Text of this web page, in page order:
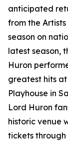
anticipated
from the
season on
latest season,
Huron
greatest hits at
Playhouse in
Lord Huron
historic venue
tickets through